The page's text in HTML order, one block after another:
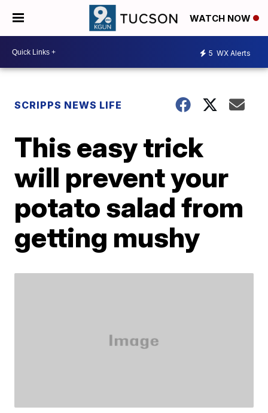
WATCH NOW
5 WX Alerts
SCRIPPS NEWS LIFE
This easy trick
will prevent your
potato salad from
getting mushy